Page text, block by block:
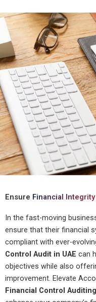
Ensure Financial
In the fast-moving
ensure that their financial
compliant with ever-
Control Audit in UAE can
objectives while also
improvement. Elevate
Financial Control